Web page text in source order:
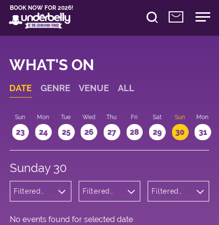
BOOK NOW FOR 2026!
WHAT'S ON
DATE GENRE VENUE ALL
Sun
23
Mon
24
Tue
25
Wed
26
Thu
27
Fri
28
Sat
29
Sun
30
Mon
31
Sunday 30
Filtered
Filtered
Square
Filtered
No events found for selected date